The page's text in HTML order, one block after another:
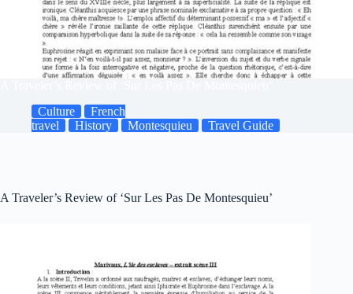
Culture
French
travel
History Montesquieu Travel Guide
A Traveler’s Review of ‘Sur Les Pas De Montesquieu’